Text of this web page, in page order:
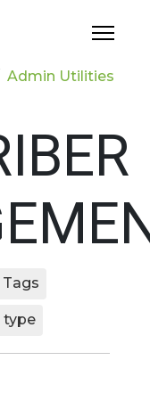
Admin Utilities
Tags
type